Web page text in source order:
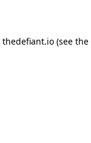
thedefiant.io(see the